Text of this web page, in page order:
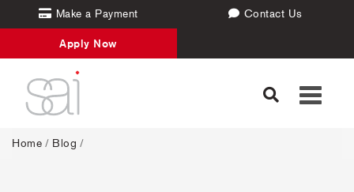
Make a Payment Contact Us
Apply Now
Toggle
Home / Blog /